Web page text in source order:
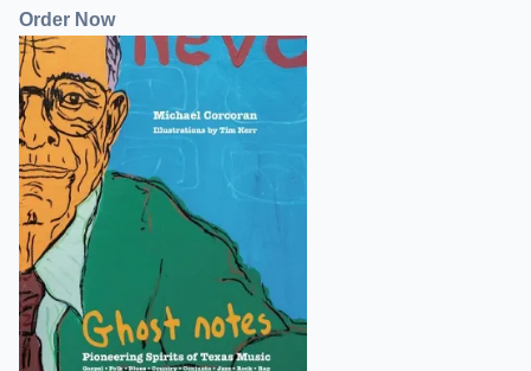
Order Now